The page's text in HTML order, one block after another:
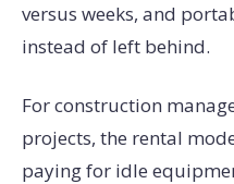
versus weeks, and
instead of left behind.
For construction
projects, the rental
paying for idle